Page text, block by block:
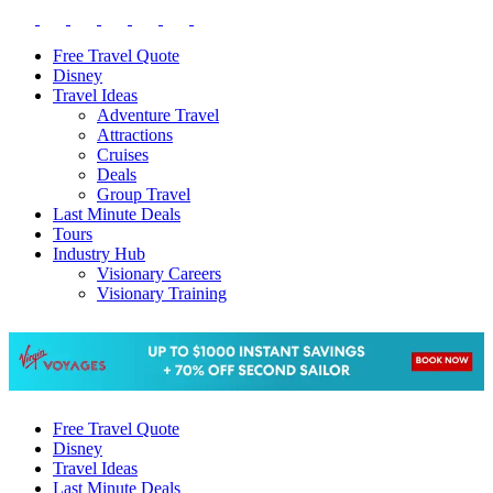
Free Travel Quote
Disney
Travel Ideas
Adventure Travel
Attractions
Cruises
Deals
Group Travel
Last Minute Deals
Tours
Industry Hub
Visionary Careers
Visionary Training
Free Travel Quote
Disney
Travel Ideas
Last Minute Deals